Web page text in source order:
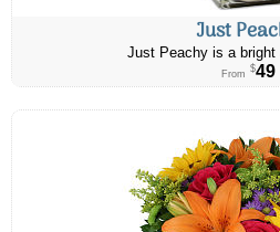
Just
Just Peachy is a bright
From $49